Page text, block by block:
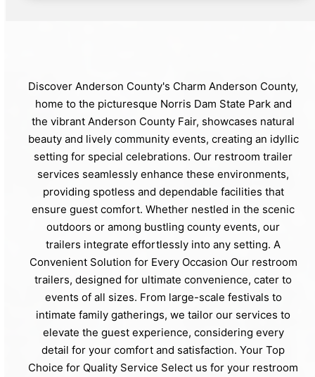
Discover Anderson County's Charm Anderson County,
home to the picturesque Norris Dam State Park and
the vibrant Anderson County Fair, showcases natural
beauty and lively community events, creating an idyllic
setting for special celebrations. Our restroom trailer
services seamlessly enhance these environments,
providing spotless and dependable facilities that
ensure guest comfort. Whether nestled in the scenic
outdoors or among bustling county events, our
trailers integrate effortlessly into any setting. A
Convenient Solution for Every Occasion Our restroom
trailers, designed for ultimate convenience, cater to
events of all sizes. From large-scale festivals to
intimate family gatherings, we tailor our services to
elevate the guest experience, considering every
detail for your comfort and satisfaction. Your Top
Choice for Quality Service Select us for your restroom